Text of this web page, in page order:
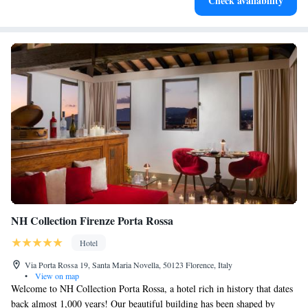
NH Collection Firenze Porta Rossa
Hotel
Via Porta Rossa 19, Santa Maria Novella, 50123 Florence, Italy
•
View on map
Welcome to NH Collection Porta Rossa, a hotel rich in history that dates
back almost 1,000 years! Our beautiful building has been shaped by